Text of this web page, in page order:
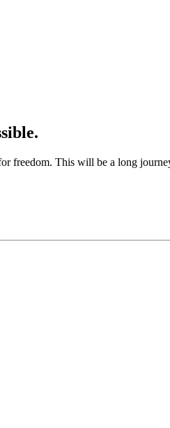
freedom. This will be a long